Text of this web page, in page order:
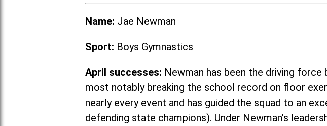
Name: Jae Newman
Sport: Boys Gymnastics
April successes: Newman has been the driving force
most notably breaking the school record on floor
nearly every event and has guided the squad to an
defending state champions). Under Newman’s